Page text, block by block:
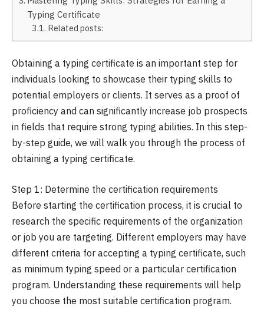
Typing Certificate
Related posts:
Obtaining a typing certificate is an important step for
individuals looking to showcase their typing skills to
potential employers or clients. It serves as a proof of
proficiency and can significantly increase job prospects
in fields that require strong typing abilities. In this step-
by-step guide, we will walk you through the process of
obtaining a typing certificate.
Step 1: Determine the certification requirements
Before starting the certification process, it is crucial to
research the specific requirements of the organization
or job you are targeting. Different employers may have
different criteria for accepting a typing certificate, such
as minimum typing speed or a particular certification
program. Understanding these requirements will help
you choose the most suitable certification program.